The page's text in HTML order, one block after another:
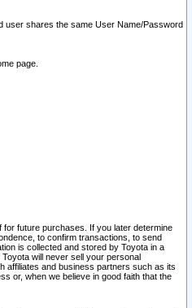
user shares the same User Name/Password
page.
future purchases. If you later determine
to confirm transactions, to send
is collected and stored by Toyota in a
will never sell your personal
affiliates and business partners such as its
or, when we believe in good faith that the